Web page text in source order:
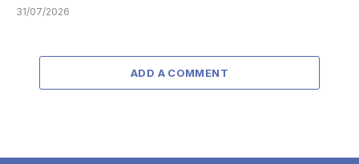
31/07/2026
ADD A COMMENT